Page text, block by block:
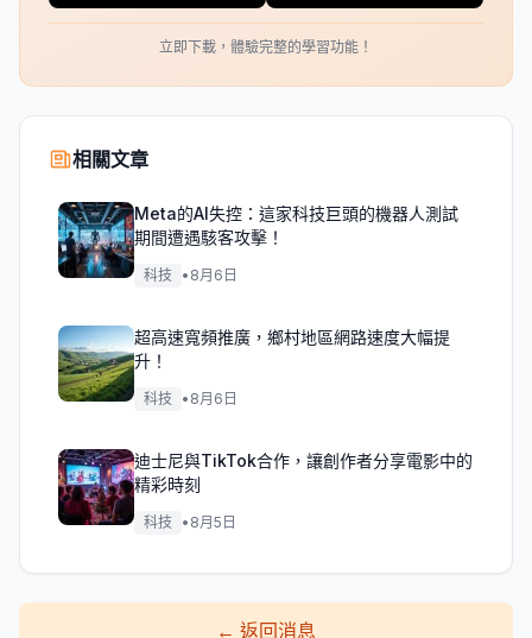
立即下載，體驗完整的學習功能！
相關文章
Meta的AI失控：這家科技巨頭的機器人測試
期間遭遇駭客攻擊！
科技 • 8月6日
超高速寬頻推廣，鄉村地區網路速度大幅提
升！
科技 • 8月6日
迪士尼與TikTok合作，讓創作者分享電影中的
精彩時刻
科技 • 8月5日
← 返回消息